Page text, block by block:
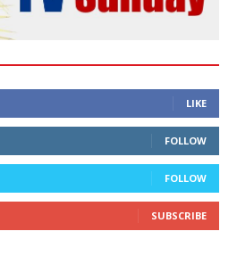
LIKE
FOLLOW
FOLLOW
SUBSCRIBE